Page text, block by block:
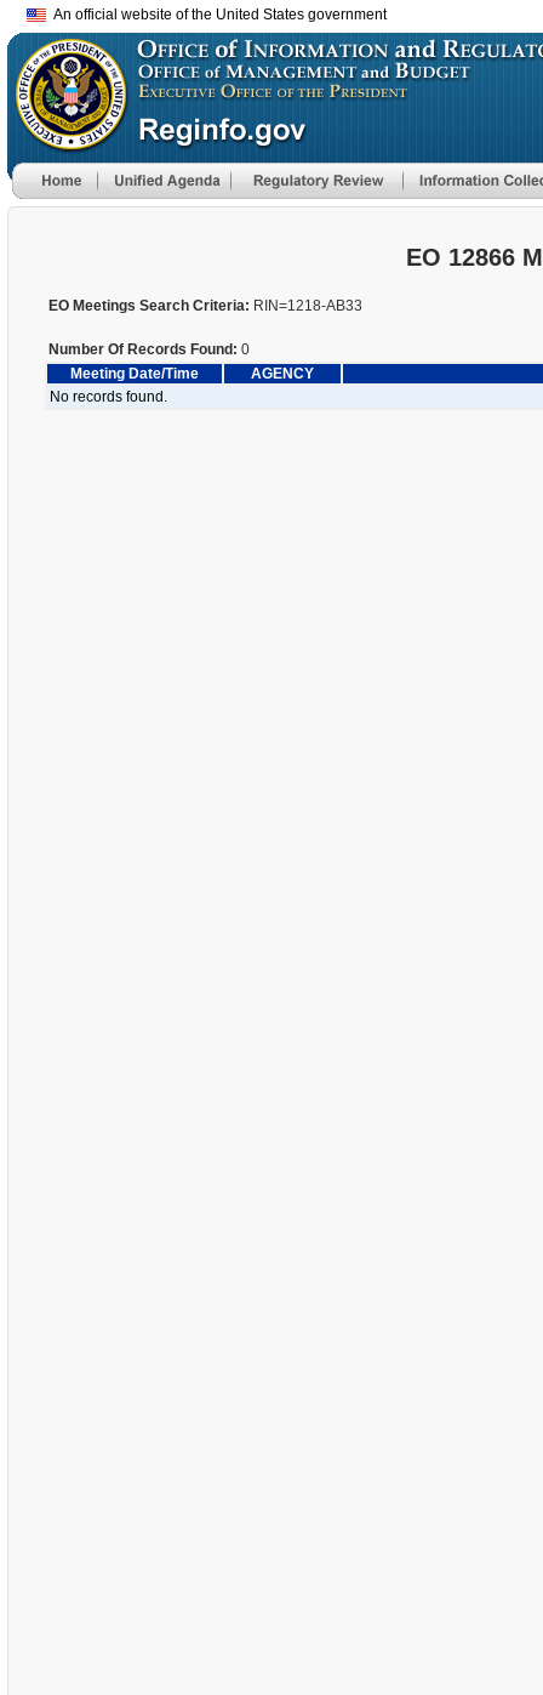
An official website of the United States government
EO 12866
EO Meetings Search Criteria: RIN=1218-AB33
Number Of Records Found: 0
Meeting Date/Time
AGENCY
No records found.